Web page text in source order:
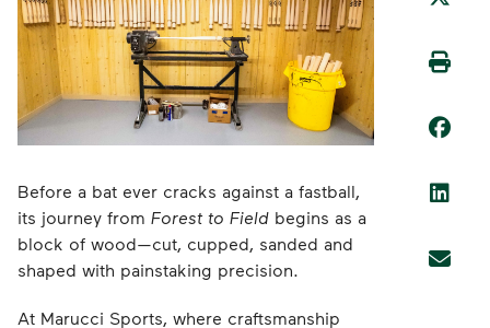
Before a bat ever cracks against a fastball,
its journey from Forest to Field begins as a
block of wood—cut, cupped, sanded and
shaped with painstaking precision.
At Marucci Sports, where craftsmanship